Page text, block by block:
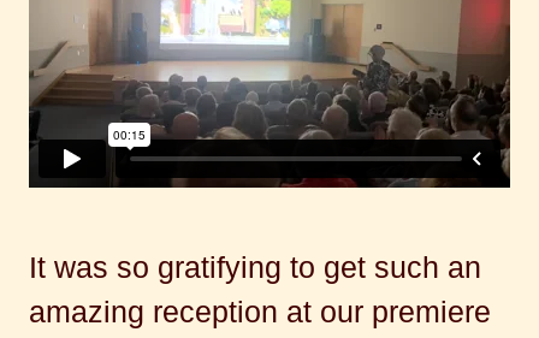
It was so gratifying to get such an
amazing reception at our premiere